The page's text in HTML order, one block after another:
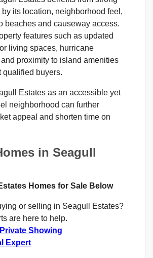
its location, neighborhood feel,
beaches and causeway access.
features such as updated
living spaces, hurricane
proximity to island amenities
qualified buyers.
Estates as an accessible yet
neighborhood can further
appeal and shorten time on
in Seagull
Homes for Sale Below
or selling in Seagull Estates?
are here to help.
Showing
Expert